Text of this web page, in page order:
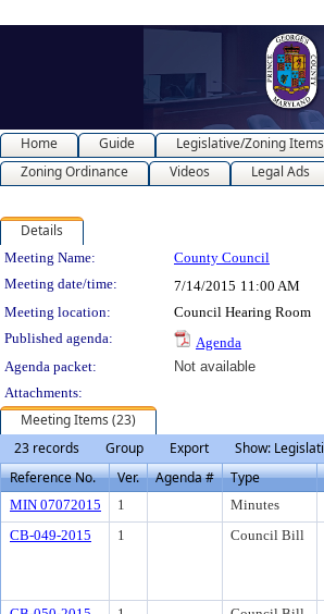
Home Guide Legislative/Zoning Items
Zoning Ordinance
Videos Legal Ads
Details
Meeting Details
Meeting Name: County Council
Meeting date/time:
7/14/2015 11:00 AM
Meeting location:
Council Hearing Room
Published agenda:
Agenda
Agenda packet:
Not available
Attachments:
Meeting Items (23)
23 records
Group Export
Show:
Reference No.
Ver. Agenda # Type
MIN 07072015 1 Minutes
CB-049-2015
1 Council Bill